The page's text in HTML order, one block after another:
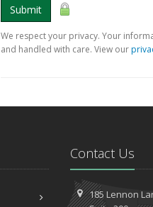
Submit
We respect your privacy. Your
and handled with care. View our
Contact Us
185 Lennon